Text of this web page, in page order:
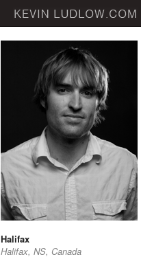
Halifax
Halifax, NS, Canada